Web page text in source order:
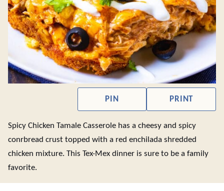
PIN PRINT
Spicy Chicken Tamale Casserole has a cheesy and spicy
conrbread crust topped with a red enchilada shredded
chicken mixture. This Tex-Mex dinner is sure to be a family
favorite.